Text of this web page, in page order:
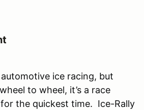
ice racing, but
to wheel, it’s a race
the quickest time. Ice-Rally